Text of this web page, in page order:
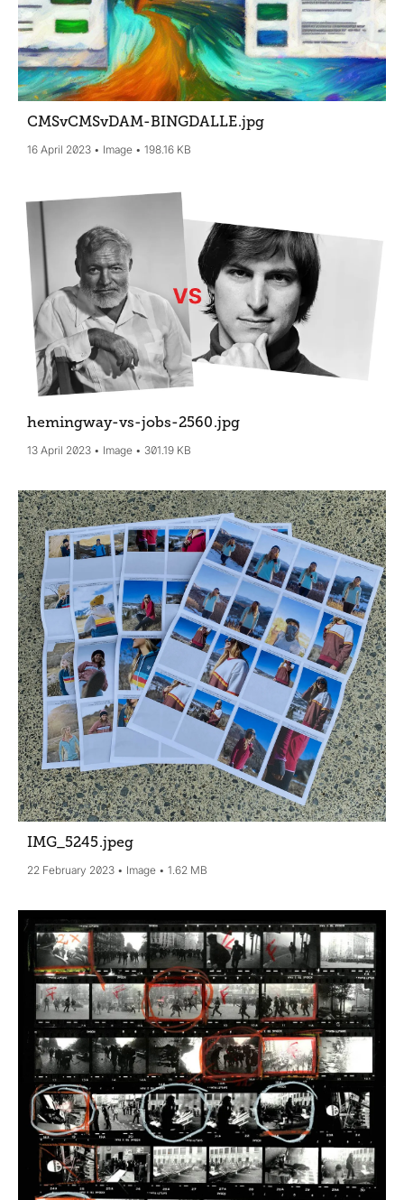
CMSvCMSvDAM-BINGDALLE.jpg
16 April 2023 Image 198.16 KB
hemingway-vs-jobs-2560.jpg
13 April 2023 Image 301.19 KB
IMG_5245.jpeg
22 February 2023 Image 1.62 MB